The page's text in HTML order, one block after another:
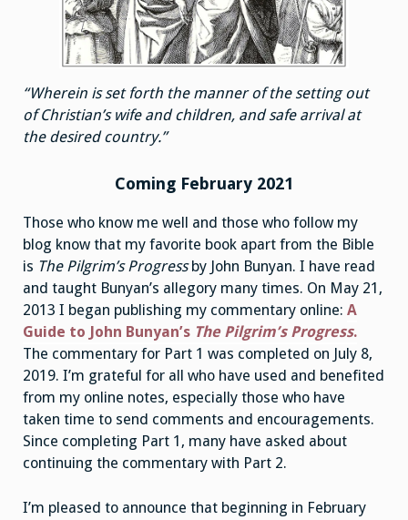
“Wherein is set forth the manner of the setting out
of Christian’s wife and children, and safe arrival at
the desired country.”
Coming February 2021
Those who know me well and those who follow my
blog know that my favorite book apart from the Bible
is The Pilgrim’s Progressby John Bunyan. I have read
and taught Bunyan’s allegory many times. On May 21,
2013 I began publishing my commentary online: A
Guide to John Bunyan’s The Pilgrim’s Progress.
The commentary for Part 1 was completed on July 8,
2019. I’m grateful for all who have used and benefited
from my online notes, especially those who have
taken time to send comments and encouragements.
Since completing Part 1, many have asked about
continuing the commentary with Part 2.
I’m pleased to announce that beginning in February